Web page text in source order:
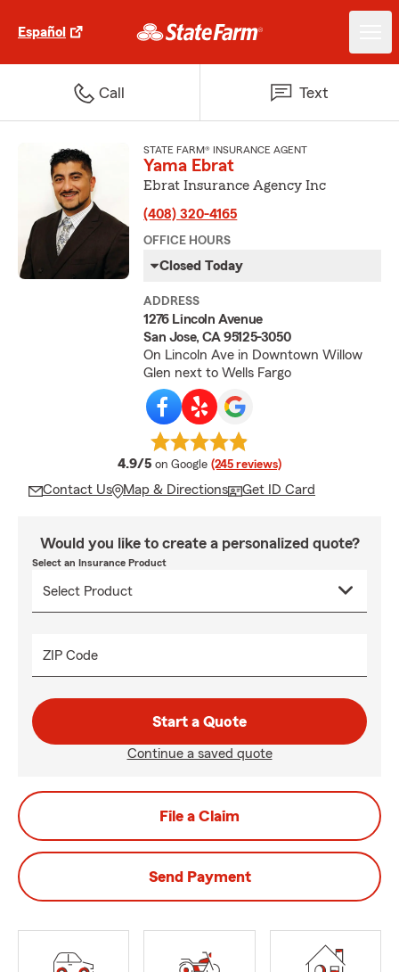
Español
Call Text
STATE FARM® INSURANCE AGENT
Yama Ebrat
Ebrat Insurance Agency Inc
(408) 320-4165
OFFICE HOURS
Closed Today
ADDRESS
1276 Lincoln Avenue
San Jose, CA 95125-3050
On Lincoln Ave in Downtown Willow
Glen next to Wells Fargo
4.9/5 average rating
on Google (245 reviews)
Contact Us Map & Directions Get ID Card
Would you like to create a personalized quote?
Select an Insurance Product
ZIP Code
Start a Quote
Continue a saved quote
File a Claim
Send Payment